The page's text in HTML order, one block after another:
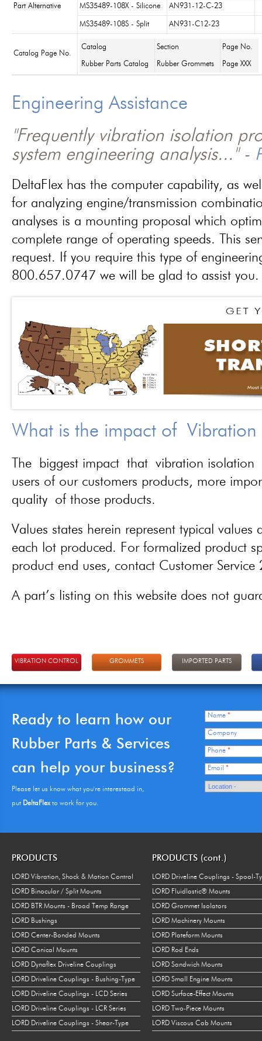
Part Alternative MS35489-108X - Silicone AN931-12-C-23
MS35489-108S - Split AN931-C12-23
Catalog Page No.
Catalog Section Page No.
Rubber Parts Catalog Rubber Grommets Page XXX
Engineering Assistance
"Frequently vibration isolation
system engineering analysis..." -
DeltaFlex has the computer capability, as
for analyzing engine/transmission
analyses is a mounting proposal which
complete range of operating speeds. This
request. If you require this type of
800.657.0747 we will be glad to assist you.
What is the impact of
The biggest impact that vibration isolation
users of our customers products, more
quality of those products.
Values states herein represent typical
each lot produced. For formalized product
product end uses, contact Customer
A part’s listing on this website does not
VIBRATION CONTROL GROMMETS IMPORTED PARTS
Ready to learn how our
Rubber Parts & Services
can help your business?
Please let us know what you're interestead in,
put DeltaFlexto work for you.
Name *
Company
Phone *
Email *
PRODUCTS
LORD Vibration, Shock & Motion Control
LORD Binocular / Split Mounts
LORD BTR Mounts - Broad Temp Range
LORD Bushings
LORD Center-Bonded Mounts
LORD Conical Mounts
LORD Dynaflex Driveline Couplings
LORD Driveline Couplings - Bushing-Type
LORD Driveline Couplings - LCD Series
LORD Driveline Couplings - LCR Series
LORD Driveline Couplings - Shear-Type
PRODUCTS (cont.)
LORD Driveline Couplings - Spool-
LORD Fluidlastic® Mounts
LORD Grommet Isolators
LORD Machinery Mounts
LORD Plateform Mounts
LORD Rod Ends
LORD Sandwich Mounts
LORD Small Engine Mounts
LORD Surface-Effect Mounts
LORD Two-Piece Mounts
LORD Viscous Cab Mounts